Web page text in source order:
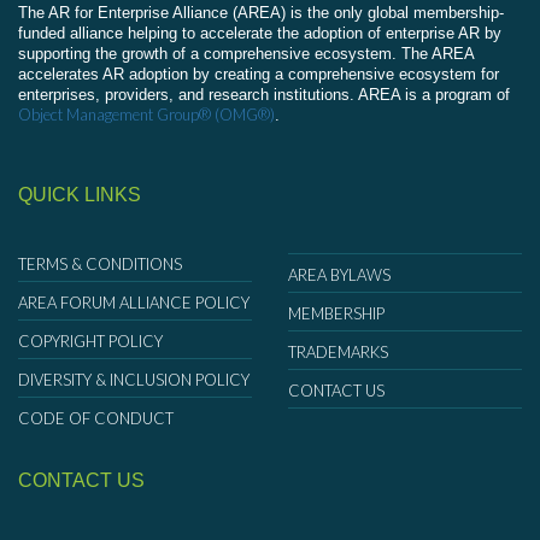
The AR for Enterprise Alliance (AREA) is the only global membership-
funded alliance helping to accelerate the adoption of enterprise AR by
supporting the growth of a comprehensive ecosystem. The AREA
accelerates AR adoption by creating a comprehensive ecosystem for
enterprises, providers, and research institutions. AREA is a program of
Object Management Group® (OMG®).
QUICK LINKS
TERMS & CONDITIONS
AREA FORUM ALLIANCE POLICY
COPYRIGHT POLICY
DIVERSITY & INCLUSION POLICY
CODE OF CONDUCT
AREA BYLAWS
MEMBERSHIP
TRADEMARKS
CONTACT US
CONTACT US